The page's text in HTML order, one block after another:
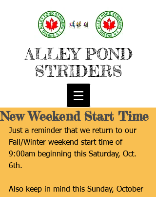
ALLEY POND
STRIDERS
New Weekend Start Time
Just a reminder that we return to our
Fall/Winter weekend start time of
9:00am beginning this Saturday, Oct.
6th.
Also keep in mind this Sunday, October